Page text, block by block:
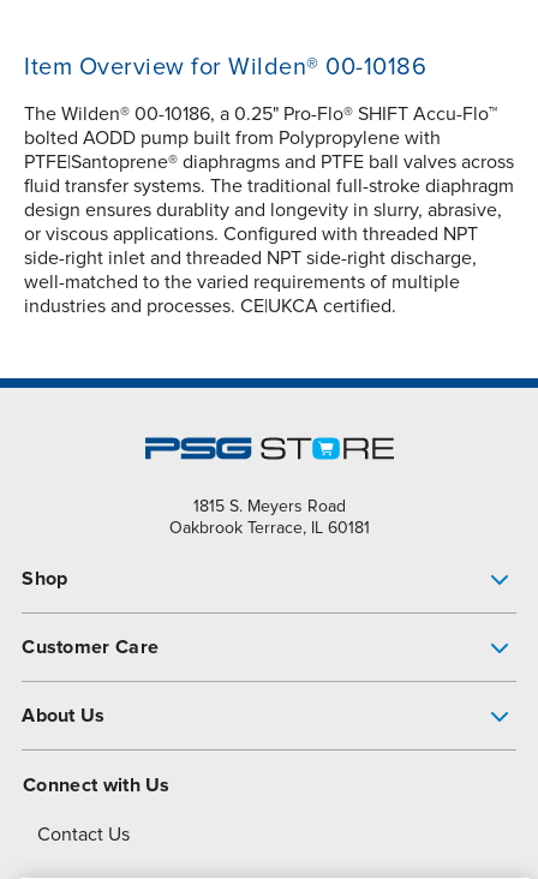
Item Overview for Wilden® 00-10186
The Wilden® 00-10186, a 0.25" Pro-Flo® SHIFT Accu-Flo™
bolted AODD pump built from Polypropylene with
PTFE|Santoprene® diaphragms and PTFE ball valves across
fluid transfer systems. The traditional full-stroke diaphragm
design ensures durablity and longevity in slurry, abrasive,
or viscous applications. Configured with threaded NPT
side-right inlet and threaded NPT side-right discharge,
well-matched to the varied requirements of multiple
industries and processes. CE|UKCA certified.
1815 S. Meyers Road
Oakbrook Terrace, IL 60181
Shop
Customer Care
About Us
About Dover
Connect with Us
Contact Us